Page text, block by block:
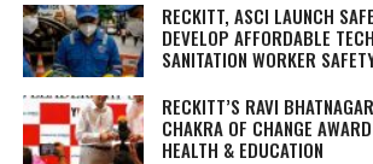
RECKITT, ASCI LAUNCH
DEVELOP AFFORDABLE
SANITATION WORKER
RECKITT’S RAVI
CHAKRA OF CHANGE
HEALTH & EDUCATION